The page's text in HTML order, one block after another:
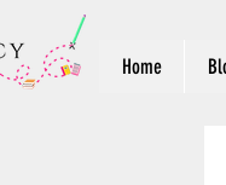
Home